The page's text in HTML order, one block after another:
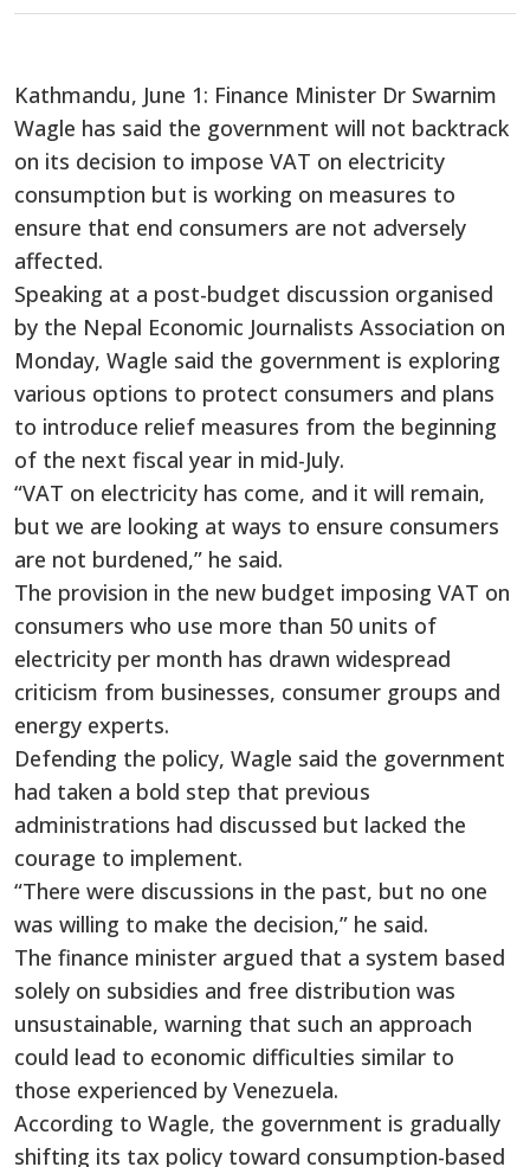
Kathmandu, June 1: Finance Minister Dr Swarnim
Wagle has said the government will not backtrack
on its decision to impose VAT on electricity
consumption but is working on measures to
ensure that end consumers are not adversely
affected.
Speaking at a post-budget discussion organised
by the Nepal Economic Journalists Association on
Monday, Wagle said the government is exploring
various options to protect consumers and plans
to introduce relief measures from the beginning
of the next fiscal year in mid-July.
“VAT on electricity has come, and it will remain,
but we are looking at ways to ensure consumers
are not burdened,” he said.
The provision in the new budget imposing VAT on
consumers who use more than 50 units of
electricity per month has drawn widespread
criticism from businesses, consumer groups and
energy experts.
Defending the policy, Wagle said the government
had taken a bold step that previous
administrations had discussed but lacked the
courage to implement.
“There were discussions in the past, but no one
was willing to make the decision,” he said.
The finance minister argued that a system based
solely on subsidies and free distribution was
unsustainable, warning that such an approach
could lead to economic difficulties similar to
those experienced by Venezuela.
According to Wagle, the government is gradually
shifting its tax policy toward consumption-based